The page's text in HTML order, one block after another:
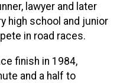
lawyer and later
high school and junior
in road races.
finish in 1984,
and a half to